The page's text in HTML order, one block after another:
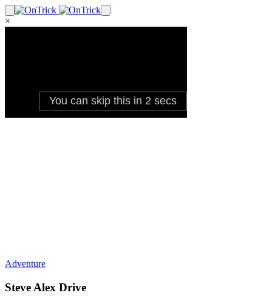
×
Adventure
Steve Alex Drive